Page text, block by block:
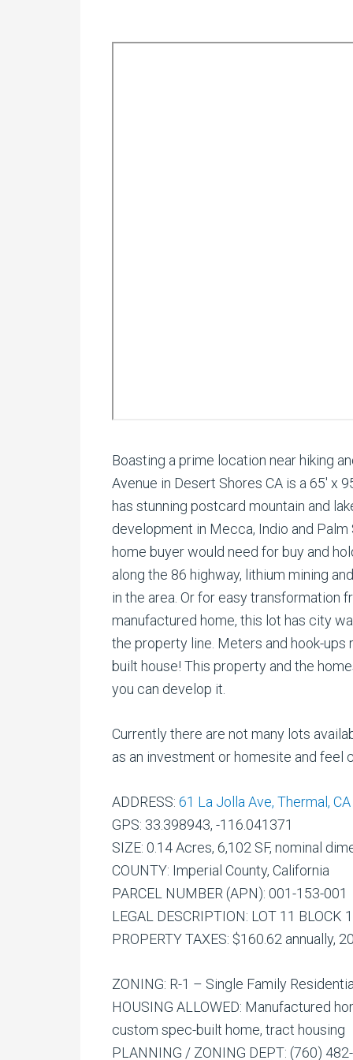
Boasting a prime location near hiking
Avenue in Desert Shores CA is a 65′ x
has stunning postcard mountain and
development in Mecca, Indio and
home buyer would need for buy and
along the 86 highway, lithium mining
in the area. Or for easy transformation
manufactured home, this lot has city
the property line. Meters and hook-
built house! This property and the
you can develop it.
Currently there are not many lots
as an investment or homesite and feel
ADDRESS: 61 La Jolla Ave, Thermal,
GPS: 33.398943, -116.041371
SIZE: 0.14 Acres, 6,102 SF, nominal
COUNTY: Imperial County, California
PARCEL NUMBER (APN): 001-153-001
LEGAL DESCRIPTION: LOT 11 BLOCK
PROPERTY TAXES: $160.62 annually,
ZONING: R-1 – Single Family
HOUSING ALLOWED: Manufactured
custom spec-built home, tract housing
PLANNING / ZONING DEPT: (760)